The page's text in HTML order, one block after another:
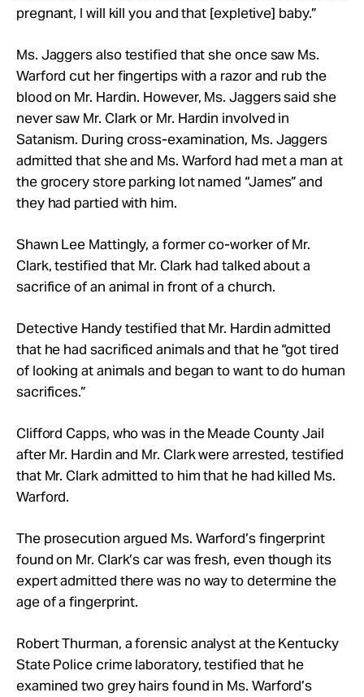
pregnant, I will kill you and that [expletive] baby.”
Ms. Jaggers also testified that she once saw Ms.
Warford cut her fingertips with a razor and rub the
blood on Mr. Hardin. However, Ms. Jaggers said she
never saw Mr. Clark or Mr. Hardin involved in
Satanism. During cross-examination, Ms. Jaggers
admitted that she and Ms. Warford had met a man at
the grocery store parking lot named “James” and
they had partied with him.
Shawn Lee Mattingly, a former co-worker of Mr.
Clark, testified that Mr. Clark had talked about a
sacrifice of an animal in front of a church.
Detective Handy testified that Mr. Hardin admitted
that he had sacrificed animals and that he “got tired
of looking at animals and began to want to do human
sacrifices.”
Clifford Capps, who was in the Meade County Jail
after Mr. Hardin and Mr. Clark were arrested, testified
that Mr. Clark admitted to him that he had killed Ms.
Warford.
The prosecution argued Ms. Warford’s fingerprint
found on Mr. Clark’s car was fresh, even though its
expert admitted there was no way to determine the
age of a fingerprint.
Robert Thurman, a forensic analyst at the Kentucky
State Police crime laboratory, testified that he
examined two grey hairs found in Ms. Warford’s